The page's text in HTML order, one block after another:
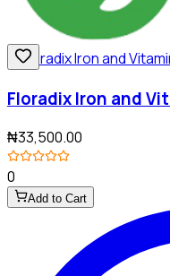
Floradix Iron and
₦33,500.00
0
Add to Cart